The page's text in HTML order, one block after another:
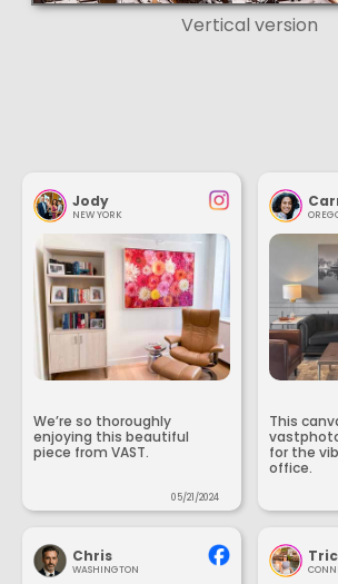
Vertical version
Jody
NEW YORK
We’re so thoroughly
enjoying this beautiful
piece from VAST.
05/21/2024
This
for the
office.
Chris
WASHINGTON